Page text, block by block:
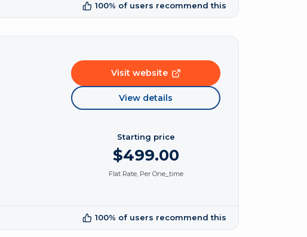
100% of users recommend this
Visit website
View details
Starting price
$499.00
Flat Rate, Per One_time
100% of users recommend this